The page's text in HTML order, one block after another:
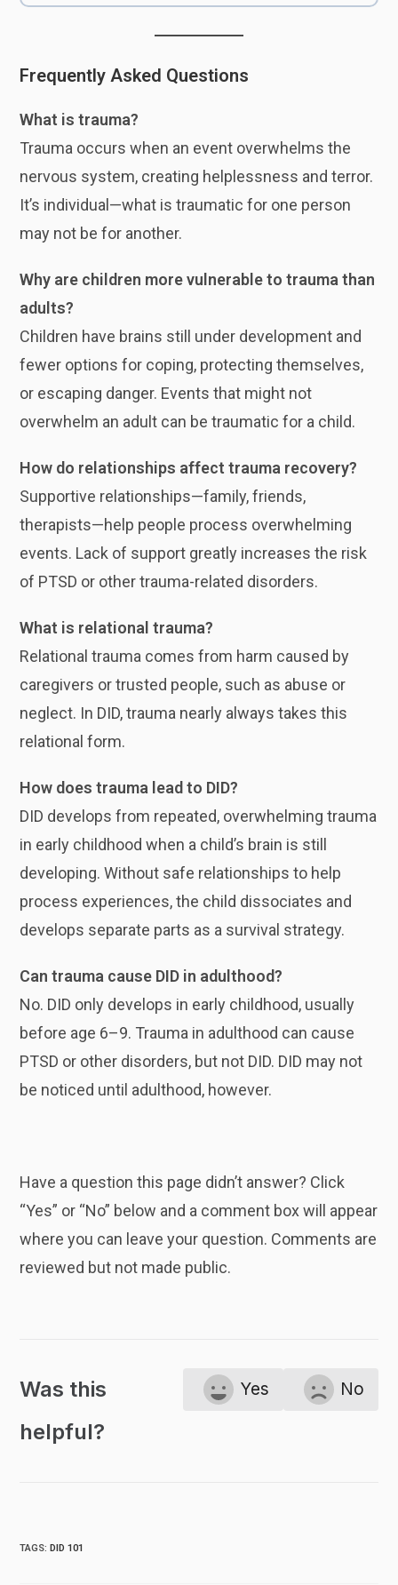
Frequently Asked Questions
What is trauma?
Trauma occurs when an event overwhelms the
nervous system, creating helplessness and terror.
It’s individual—what is traumatic for one person
may not be for another.
Why are children more vulnerable to trauma than
adults?
Children have brains still under development and
fewer options for coping, protecting themselves,
or escaping danger. Events that might not
overwhelm an adult can be traumatic for a child.
How do relationships affect trauma recovery?
Supportive relationships—family, friends,
therapists—help people process overwhelming
events. Lack of support greatly increases the risk
of PTSD or other trauma-related disorders.
What is relational trauma?
Relational trauma comes from harm caused by
caregivers or trusted people, such as abuse or
neglect. In DID, trauma nearly always takes this
relational form.
How does trauma lead to DID?
DID develops from repeated, overwhelming trauma
in early childhood when a child’s brain is still
developing. Without safe relationships to help
process experiences, the child dissociates and
develops separate parts as a survival strategy.
Can trauma cause DID in adulthood?
No. DID only develops in early childhood, usually
before age 6–9. Trauma in adulthood can cause
PTSD or other disorders, but not DID. DID may not
be noticed until adulthood, however.
Have a question this page didn’t answer? Click
“Yes” or “No” below and a comment box will appear
where you can leave your question. Comments are
reviewed but not made public.
Was this
helpful?
Yes No
TAGS: DID 101